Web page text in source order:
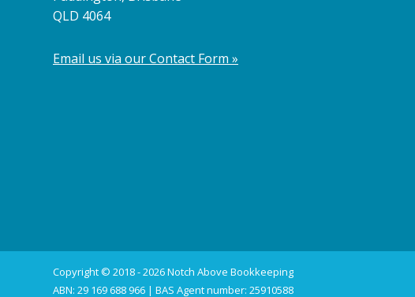
QLD 4064
Email us via our Contact Form »
Copyright © 2018 - 2026 Notch Above Bookkeeping
ABN: 29 169 688 966 | BAS Agent number: 25910588